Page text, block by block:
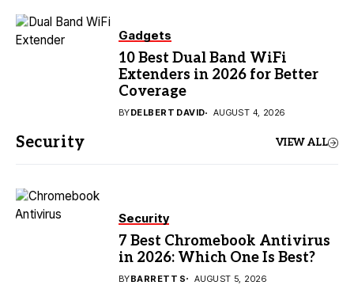
Gadgets
10 Best Dual Band WiFi
Extenders in 2026 for Better
Coverage
BYDELBERT DAVID AUGUST 4, 2026
Security VIEW ALL
Security
7 Best Chromebook Antivirus
in 2026: Which One Is Best?
BYBARRETT S AUGUST 5, 2026